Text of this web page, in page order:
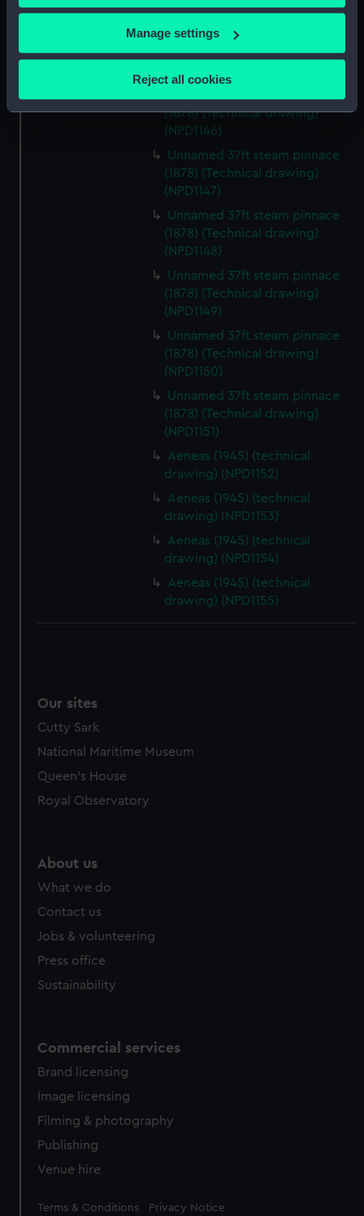
If you allow, we would also like to:
Collect information about your geographical
Identify your device by actively scanning it for
specific characteristics (fingerprinting)
Find out more about how your personal data is processed
and set your preferences in the details section.
We use necessary cookies to make our websites work
We’d like to use additional cookies to remember your
preferences, understand how our website is used, and to
help us improve it. We may also use cookies to tailor our
marketing to your interests and deliver embedded content
from third-party sources. You can choose to allow all
cookies, change your preferences or opt-out at any time.
Manage settings
Reject all cookies
(NPD1144)
Unnamed 37ft steam pinnace
(1878) (Technical drawing)
(1878) (Technical drawing)
(NPD1146)
Unnamed 37ft steam pinnace
(1878) (Technical drawing)
(NPD1147)
Unnamed 37ft steam pinnace
(1878) (Technical drawing)
(NPD1148)
Unnamed 37ft steam pinnace
(1878) (Technical drawing)
(NPD1149)
Unnamed 37ft steam pinnace
(1878) (Technical drawing)
(NPD1150)
Unnamed 37ft steam pinnace
(1878) (Technical drawing)
(NPD1151)
Aeneas (1945) (technical
drawing) (NPD1152)
Aeneas (1945) (technical
drawing) (NPD1153)
Aeneas (1945) (technical
drawing) (NPD1154)
Aeneas (1945) (technical
drawing) (NPD1155)
Our sites
Cutty Sark
National Maritime Museum
Queen's House
Royal Observatory
About us
What we do
Contact us
Jobs & volunteering
Press office
Sustainability
Commercial services
Brand licensing
Image licensing
Filming & photography
Publishing
Venue hire
Legal
Terms & Conditions Privacy Notice